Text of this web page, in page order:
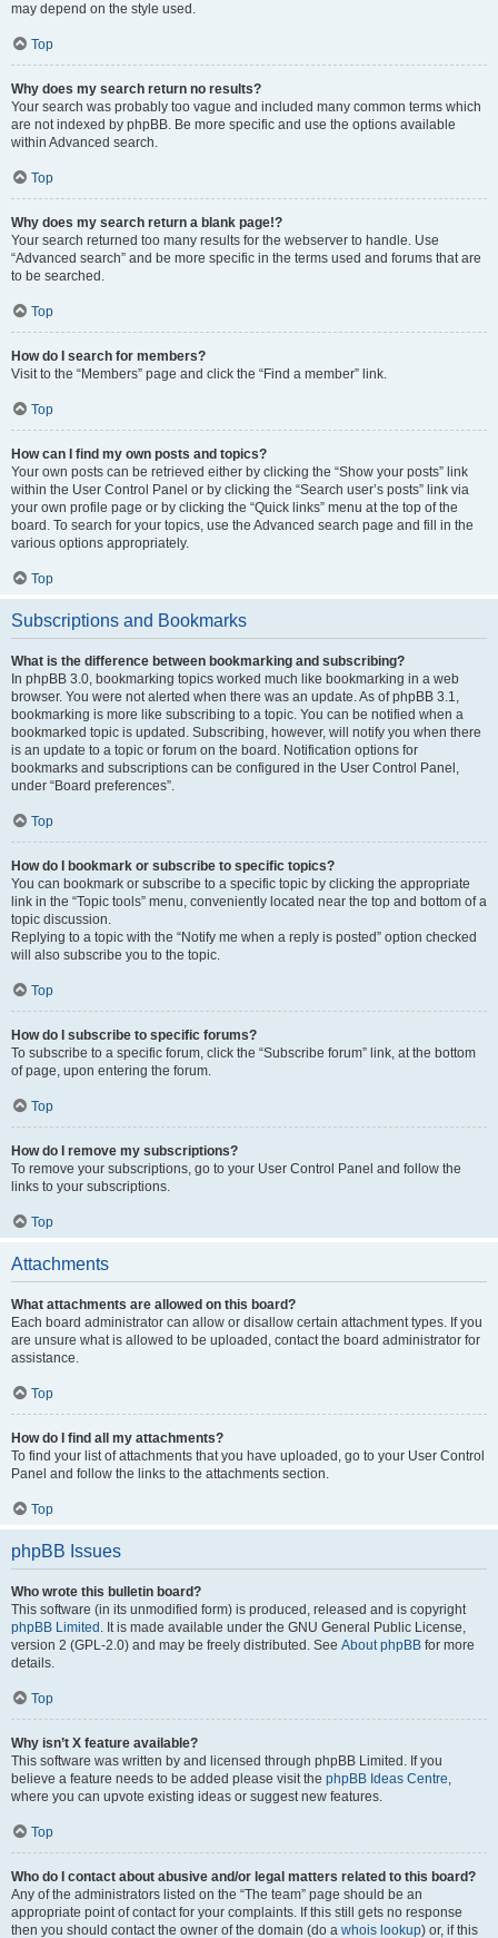
may depend on the style used.
Top
Why does my search return no results?
Your search was probably too vague and included many common terms which
are not indexed by phpBB. Be more specific and use the options available
within Advanced search.
Top
Why does my search return a blank page!?
Your search returned too many results for the webserver to handle. Use
“Advanced search” and be more specific in the terms used and forums that are
to be searched.
Top
How do I search for members?
Visit to the “Members” page and click the “Find a member” link.
Top
How can I find my own posts and topics?
Your own posts can be retrieved either by clicking the “Show your posts” link
within the User Control Panel or by clicking the “Search user’s posts” link via
your own profile page or by clicking the “Quick links” menu at the top of the
board. To search for your topics, use the Advanced search page and fill in the
various options appropriately.
Top
Subscriptions and Bookmarks
What is the difference between bookmarking and subscribing?
In phpBB 3.0, bookmarking topics worked much like bookmarking in a web
browser. You were not alerted when there was an update. As of phpBB 3.1,
bookmarking is more like subscribing to a topic. You can be notified when a
bookmarked topic is updated. Subscribing, however, will notify you when there
is an update to a topic or forum on the board. Notification options for
bookmarks and subscriptions can be configured in the User Control Panel,
under “Board preferences”.
Top
How do I bookmark or subscribe to specific topics?
You can bookmark or subscribe to a specific topic by clicking the appropriate
link in the “Topic tools” menu, conveniently located near the top and bottom of a
topic discussion.
Replying to a topic with the “Notify me when a reply is posted” option checked
will also subscribe you to the topic.
Top
How do I subscribe to specific forums?
To subscribe to a specific forum, click the “Subscribe forum” link, at the bottom
of page, upon entering the forum.
Top
How do I remove my subscriptions?
To remove your subscriptions, go to your User Control Panel and follow the
links to your subscriptions.
Top
Attachments
What attachments are allowed on this board?
Each board administrator can allow or disallow certain attachment types. If you
are unsure what is allowed to be uploaded, contact the board administrator for
assistance.
Top
How do I find all my attachments?
To find your list of attachments that you have uploaded, go to your User Control
Panel and follow the links to the attachments section.
Top
phpBB Issues
Who wrote this bulletin board?
This software (in its unmodified form) is produced, released and is copyright
phpBB Limited . It is made available under the GNU General Public License,
version 2 (GPL-2.0) and may be freely distributed. See About phpBB for more
details.
Top
Why isn’t X feature available?
This software was written by and licensed through phpBB Limited. If you
believe a feature needs to be added please visit the phpBB Ideas Centre,
where you can upvote existing ideas or suggest new features.
Top
Who do I contact about abusive and/or legal matters related to this board?
Any of the administrators listed on the “The team” page should be an
appropriate point of contact for your complaints. If this still gets no response
then you should contact the owner of the domain (do a whois lookup) or, if this